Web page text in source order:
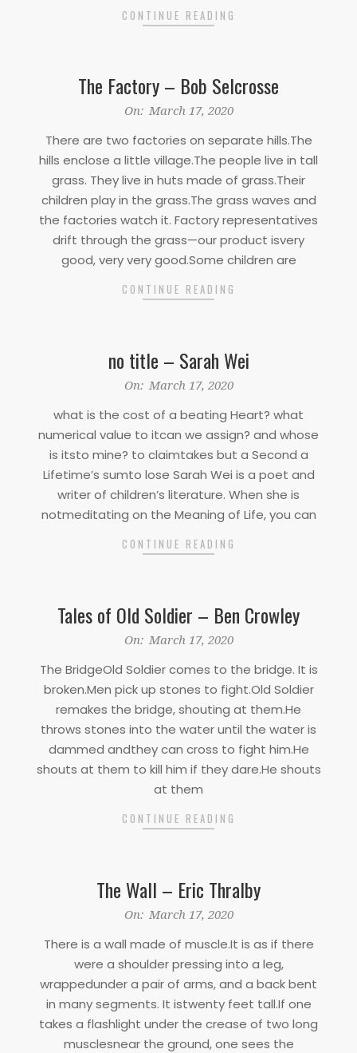
CONTINUE READING
The Factory – Bob Selcrosse
On: March 17, 2020
There are two factories on separate hills.The
hills enclose a little village.The people live in tall
grass. They live in huts made of grass.Their
children play in the grass.The grass waves and
the factories watch it. Factory representatives
drift through the grass—our product isvery
good, very very good.Some children are
CONTINUE READING
no title – Sarah Wei
On: March 17, 2020
what is the cost of a beating Heart? what
numerical value to itcan we assign? and whose
is itsto mine? to claimtakes but a Second a
Lifetime’s sumto lose Sarah Wei is a poet and
writer of children’s literature. When she is
notmeditating on the Meaning of Life, you can
CONTINUE READING
Tales of Old Soldier – Ben Crowley
17
On: March 17, 2020
The BridgeOld Soldier comes to the bridge. It is
broken.Men pick up stones to fight.Old Soldier
remakes the bridge, shouting at them.He
throws stones into the water until the water is
dammed andthey can cross to fight him.He
shouts at them to kill him if they dare.He shouts
at them
CONTINUE READING
The Wall – Eric Thralby
On: March 17, 2020
There is a wall made of muscle.It is as if there
were a shoulder pressing into a leg,
wrappedunder a pair of arms, and a back bent
in many segments. It istwenty feet tall.If one
takes a flashlight under the crease of two long
musclesnear the ground, one sees the